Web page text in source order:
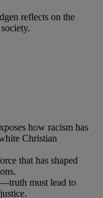
reflects on the
how racism has
Christian
that has shaped
must lead to